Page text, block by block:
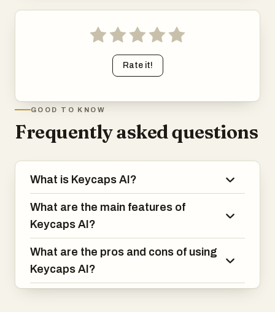
Rate it!
GOOD TO KNOW
Frequently asked questions
What is Keycaps AI?
What are the main features of
Keycaps AI?
What are the pros and cons of using
Keycaps AI?